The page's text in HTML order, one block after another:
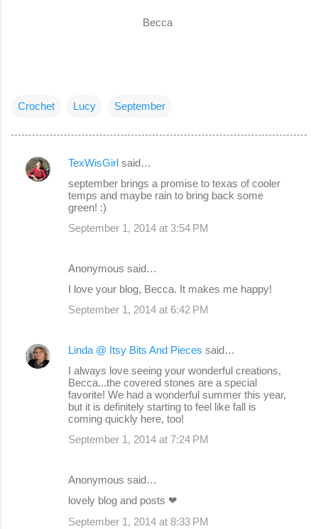
Becca
Crochet Lucy September
C
TexWisGirl said…
september brings a promise to texas of cooler
temps and maybe rain to bring back some
green! :)
September 1, 2014 at 3:54 PM
Anonymous said…
I love your blog, Becca. It makes me happy!
September 1, 2014 at 6:42 PM
Linda @ Itsy Bits And Pieces said…
I always love seeing your wonderful creations,
Becca...the covered stones are a special
favorite! We had a wonderful summer this year,
but it is definitely starting to feel like fall is
coming quickly here, too!
September 1, 2014 at 7:24 PM
Anonymous said…
lovely blog and posts ❤
September 1, 2014 at 8:33 PM